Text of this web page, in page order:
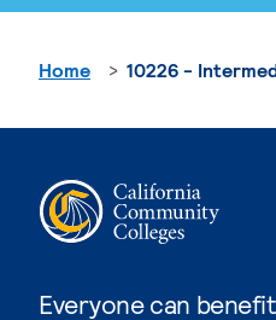
Everyone can
Home 10226 -